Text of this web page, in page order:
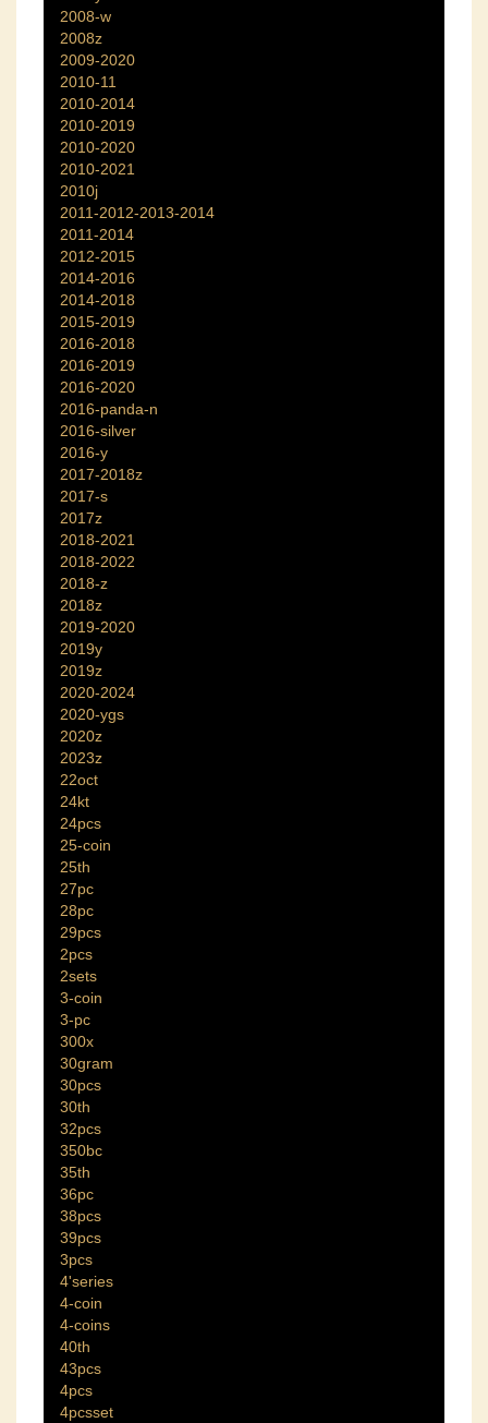
2008-w
2008z
2009-2020
2010-11
2010-2014
2010-2019
2010-2020
2010-2021
2010j
2011-2012-2013-2014
2011-2014
2012-2015
2014-2016
2014-2018
2015-2019
2016-2018
2016-2019
2016-2020
2016-panda-n
2016-silver
2016-y
2017-2018z
2017-s
2017z
2018-2021
2018-2022
2018-z
2018z
2019-2020
2019y
2019z
2020-2024
2020-ygs
2020z
2023z
22oct
24kt
24pcs
25-coin
25th
27pc
28pc
29pcs
2pcs
2sets
3-coin
3-pc
300x
30gram
30pcs
30th
32pcs
350bc
35th
36pc
38pcs
39pcs
3pcs
4'series
4-coin
4-coins
40th
43pcs
4pcs
4pcsset